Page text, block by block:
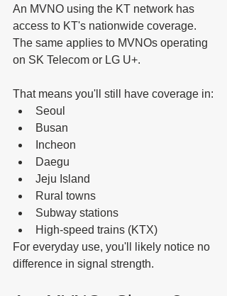
An MVNO using the KT network has
access to KT's nationwide coverage.
The same applies to MVNOs operating
on SK Telecom or LG U+.
That means you'll still have coverage in:
Seoul
Busan
Incheon
Daegu
Jeju Island
Rural towns
Subway stations
High-speed trains (KTX)
For everyday use, you'll likely notice no
difference in signal strength.